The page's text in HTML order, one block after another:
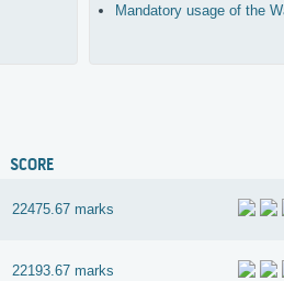
Mandatory usage of the
SCORE
22475.67 marks
22193.67 marks